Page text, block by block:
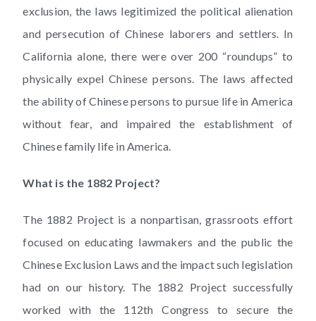
exclusion, the laws legitimized the political alienation
and persecution of Chinese laborers and settlers. In
California alone, there were over 200 “roundups” to
physically expel Chinese persons. The laws affected
the ability of Chinese persons to pursue life in America
without fear, and impaired the establishment of
Chinese family life in America.
What is the 1882 Project?
The 1882 Project is a nonpartisan, grassroots effort
focused on educating lawmakers and the public the
Chinese Exclusion Laws and the impact such legislation
had on our history. The 1882 Project successfully
worked with the 112th Congress to secure the